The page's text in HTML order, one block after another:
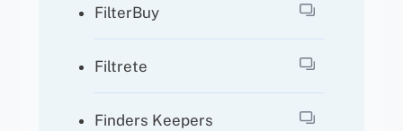
FilterBuy
Filtrete
Finders Keepers